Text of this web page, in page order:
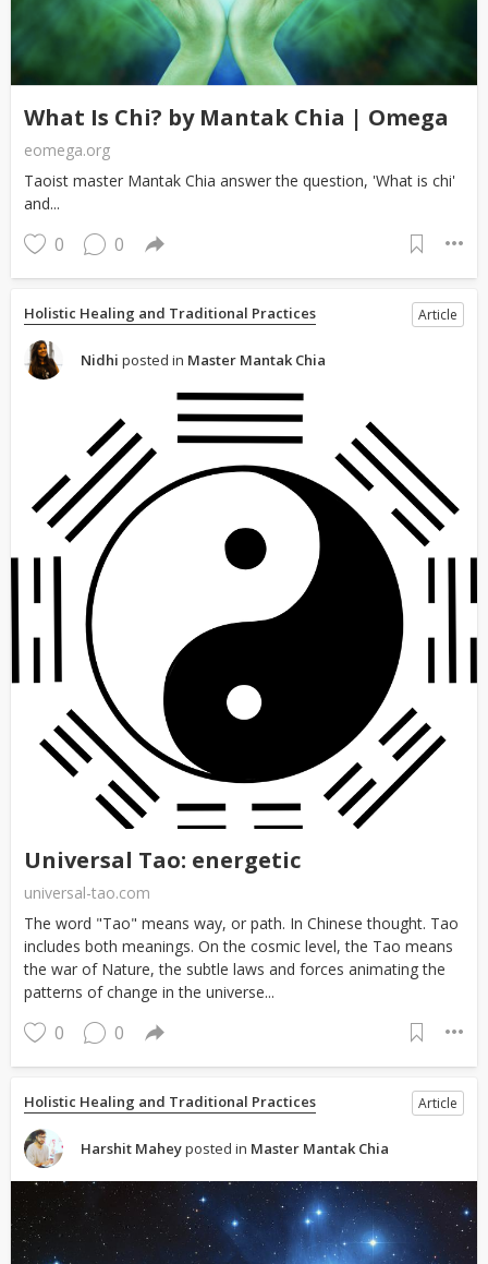
What Is Chi? by Mantak Chia | Omega
eomega.org
Taoist master Mantak Chia answer the question, 'What is chi'
and...
0 0
Holistic Healing and Traditional Practices Article
Nidhi posted in Master Mantak Chia
Universal Tao: energetic
universal-tao.com
The word "Tao" means way, or path. In Chinese thought. Tao
includes both meanings. On the cosmic level, the Tao means
the war of Nature, the subtle laws and forces animating the
patterns of change in the universe...
0 0
Holistic Healing and Traditional Practices Article
Harshit Maheyposted in Master Mantak Chia